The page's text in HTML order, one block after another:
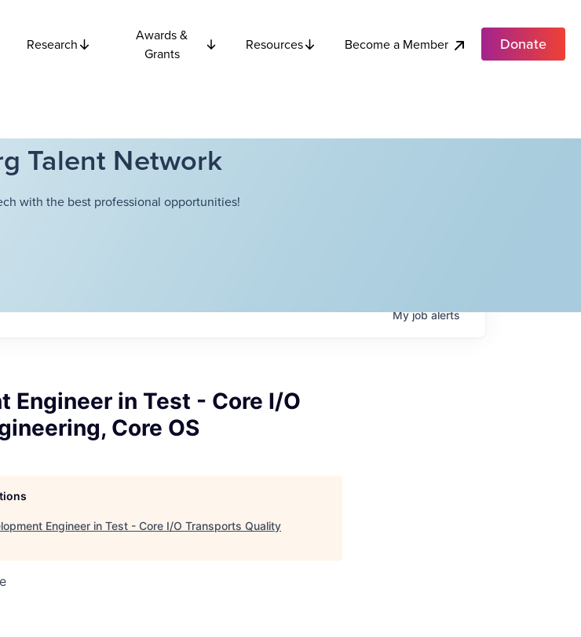
Research
Awards &
Grants
Resources Become a Member Donate
Talent Network
with the best professional opportunities!
Myjobalerts
Engineer in Test - Core I/O
Core OS
Engineer in Test - Core I/O Transports Quality